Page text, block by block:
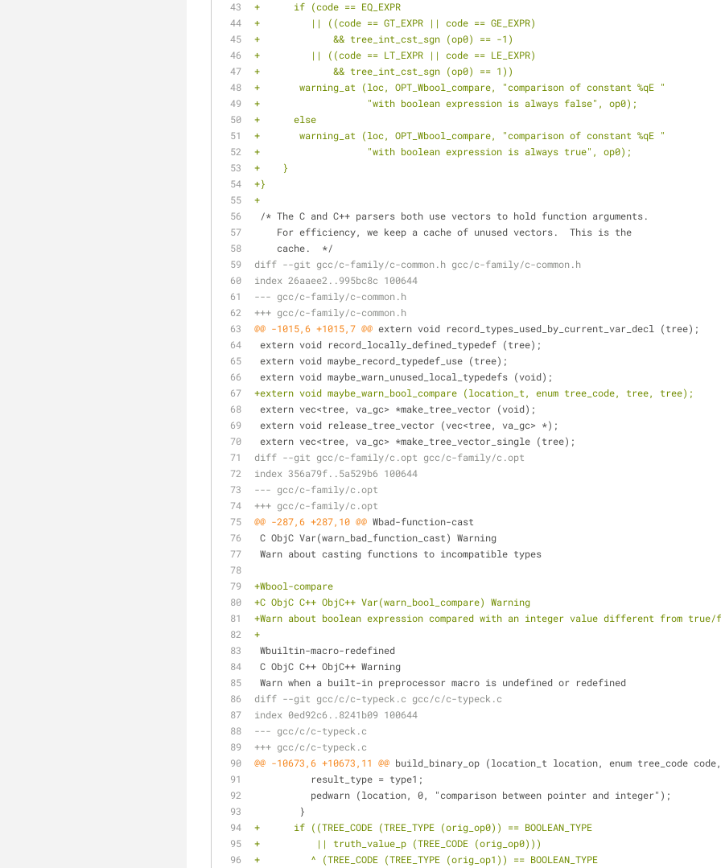
+      if (code == EQ_EXPR
+	  || ((code == GT_EXPR || code == GE_EXPR)
+	      && tree_int_cst_sgn (op0) == -1)
+	  || ((code == LT_EXPR || code == LE_EXPR)
+	      && tree_int_cst_sgn (op0) == 1))
+	warning_at (loc, OPT_Wbool_compare, "comparison of constant %qE "
+		    "with boolean expression is always false", op0);
+      else
+	warning_at (loc, OPT_Wbool_compare, "comparison of constant %qE "
+		    "with boolean expression is always true", op0);
+    }
+}
+
/* The C and C++ parsers both use vectors to hold function arguments.
    For efficiency, we keep a cache of unused vectors.  This is the
    cache.  */
diff --git gcc/c-family/c-common.h gcc/c-family/c-common.h
index 26aaee2..995bc8c 100644
--- gcc/c-family/c-common.h
+++ gcc/c-family/c-common.h
@@ -1015,6 +1015,7 @@ extern void record_types_used_by_current_var_decl (tree);
extern void record_locally_defined_typedef (tree);
extern void maybe_record_typedef_use (tree);
extern void maybe_warn_unused_local_typedefs (void);
+extern void maybe_warn_bool_compare (location_t, enum tree_code, tree, tree);
extern vec<tree, va_gc> *make_tree_vector (void);
extern void release_tree_vector (vec<tree, va_gc> *);
extern vec<tree, va_gc> *make_tree_vector_single (tree);
diff --git gcc/c-family/c.opt gcc/c-family/c.opt
index 356a79f..5a529b6 100644
--- gcc/c-family/c.opt
+++ gcc/c-family/c.opt
@@ -287,6 +287,10 @@ Wbad-function-cast
C ObjC Var(warn_bad_function_cast) Warning
Warn about casting functions to incompatible types
+Wbool-compare
+C ObjC C++ ObjC++ Var(warn_bool_compare) Warning
+Warn about boolean expression compared with an integer value different from true/
+
Wbuiltin-macro-redefined
C ObjC C++ ObjC++ Warning
Warn when a built-in preprocessor macro is undefined or redefined
diff --git gcc/c/c-typeck.c gcc/c/c-typeck.c
index 0ed92c6..8241b09 100644
--- gcc/c/c-typeck.c
+++ gcc/c/c-typeck.c
@@ -10673,6 +10673,11 @@ build_binary_op (location_t location, enum tree_code code,
result_type = type1;
pedwarn (location, 0, "comparison between pointer and integer");
}
+      if ((TREE_CODE (TREE_TYPE (orig_op0)) == BOOLEAN_TYPE
+	   || truth_value_p (TREE_CODE (orig_op0)))
+	  ^ (TREE_CODE (TREE_TYPE (orig_op1)) == BOOLEAN_TYPE